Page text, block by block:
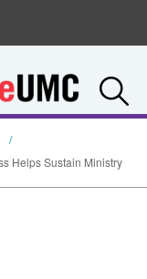
Helps Sustain Ministry